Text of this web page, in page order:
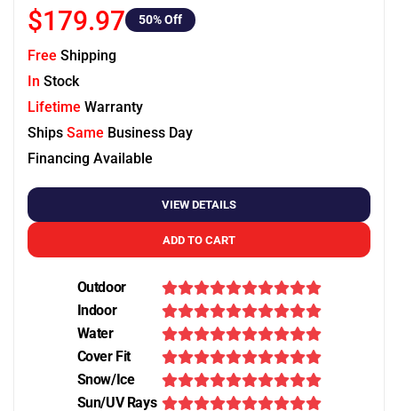
$179.97 50% Off
Free Shipping
In Stock
Lifetime Warranty
Ships Same Business Day
Financing Available
VIEW DETAILS
ADD TO CART
Outdoor
Indoor
Water
Cover Fit
Snow/Ice
Sun/UV Rays